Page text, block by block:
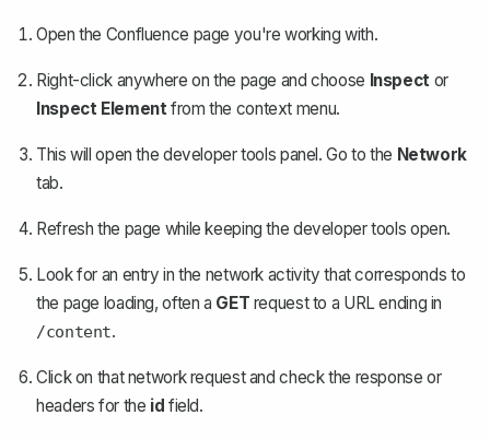
Open the Confluence page you're working with.
Right-click anywhere on the page and choose Inspector
Inspect Elementfrom the context menu.
This will open the developer tools panel. Go to the Network
tab.
Refresh the page while keeping the developer tools open.
Look for an entry in the network activity that corresponds to
the page loading, often a GET request to a URL ending in
/content.
Click on that network request and check the response or
headers for the id field.